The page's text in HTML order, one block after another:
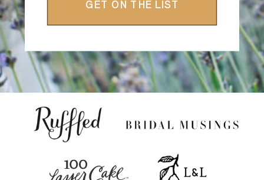
GET ON THE LIST